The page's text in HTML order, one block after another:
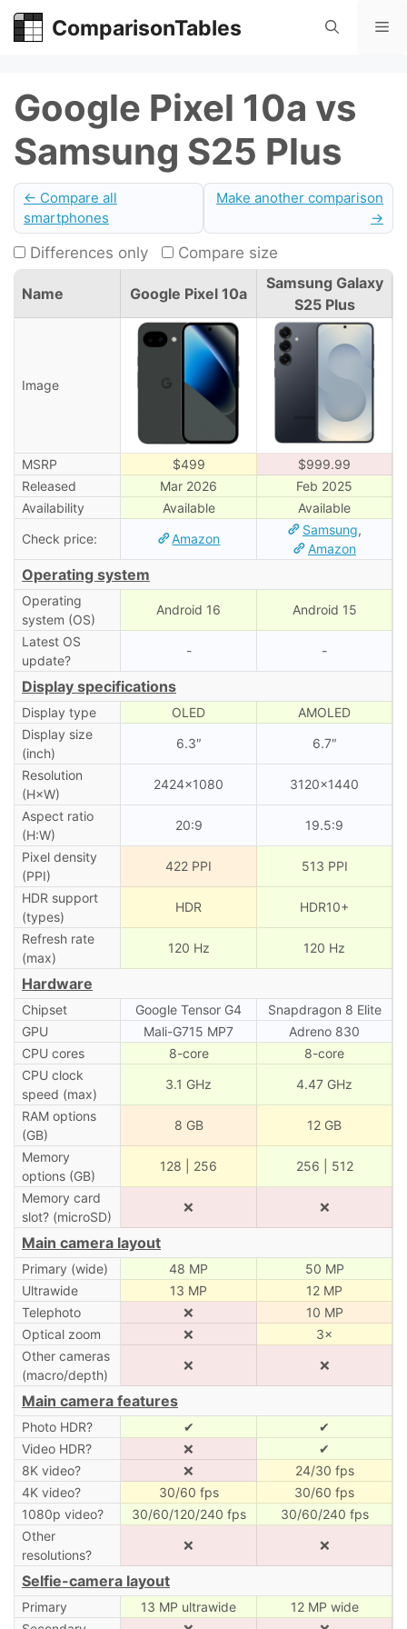
Skip
ComparisonTables
Google Pixel 10a vs
Samsung S25 Plus
← Compare all
smartphones
Make another comparison
→
Differences only Compare size
Name Google Pixel 10a
Samsung Galaxy
S25 Plus
Image
MSRP $499
$999.99
Released
Mar 2026
Feb 2025
Availability
Available
Available
Check price:
Amazon
Samsung,
Amazon
Operating system
Operating
system (OS)
Android 16 Android 15
Latest OS
update?
- -
Display specifications
Display type OLED
AMOLED
Display size
(inch)
6.3″ 6.7″
Resolution
(H×W)
2424×1080 3120×1440
Aspect ratio
(H:W)
20:9 19.5:9
Pixel density
(PPI)
422 PPI 513 PPI
HDR support
(types)
HDR HDR10+
Refresh rate
(max)
120 Hz 120 Hz
Hardware
Chipset Google Tensor G4
Snapdragon 8 Elite
GPU
Mali-G715 MP7
Adreno 830
CPU cores
8-core
8-core
CPU clock
speed (max)
3.1 GHz 4.47 GHz
RAM options
(GB)
8 GB 12 GB
Memory
options (GB)
128 | 256 256 | 512
Memory card
slot? (microSD)
❌ ❌
Main camera layout
Primary (wide) 48 MP
50 MP
Ultrawide
13 MP
12 MP
Telephoto
❌
10 MP
Optical zoom
❌
3×
Other cameras
(macro/depth)
❌ ❌
Main camera features
Photo HDR? ✔
✔
Video HDR?
❌
✔
8K video?
❌
24/30 fps
4K video?
30/60 fps
30/60 fps
1080p video?
30/60/120/240 fps
30/60/240 fps
Other
resolutions?
❌ ❌
Selfie-camera layout
Primary 13 MP ultrawide
12 MP wide